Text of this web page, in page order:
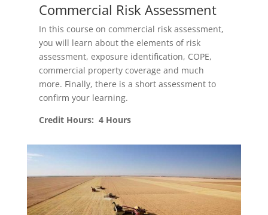
Commercial Risk Assessment
In this course on commercial risk assessment,
you will learn about the elements of risk
assessment, exposure identification, COPE,
commercial property coverage and much
more. Finally, there is a short assessment to
confirm your learning.
Credit Hours: 4 Hours